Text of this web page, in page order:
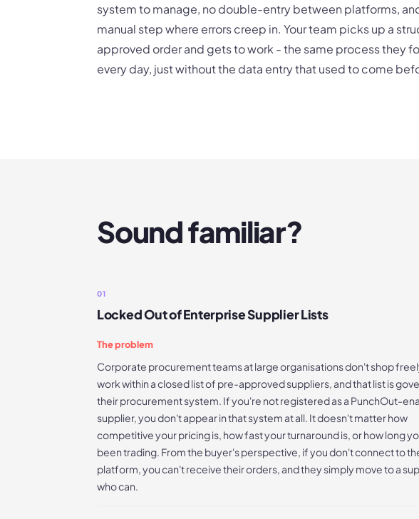
system to manage, no double-entry between platforms,
manual step where errors creep in. Your team picks up a
approved order and gets to work - the same process they
every day, just without the data entry that used to come
Sound familiar?
01
Locked Out of Enterprise Supplier Lists
The problem
Corporate procurement teams at large organisations don't shop
work within a closed list of pre-approved suppliers, and that list is
their procurement system. If you're not registered as a PunchOut-
supplier, you don't appear in that system at all. It doesn't matter how
competitive your pricing is, how fast your turnaround is, or how long
been trading. From the buyer's perspective, if you don't connect to
platform, you can't receive their orders, and they simply move to a
who can.